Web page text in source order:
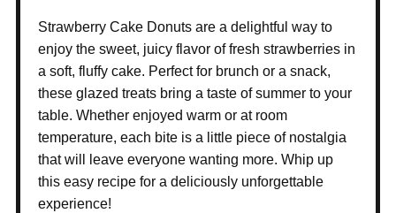
Strawberry Cake Donuts are a delightful way to
enjoy the sweet, juicy flavor of fresh strawberries in
a soft, fluffy cake. Perfect for brunch or a snack,
these glazed treats bring a taste of summer to your
table. Whether enjoyed warm or at room
temperature, each bite is a little piece of nostalgia
that will leave everyone wanting more. Whip up
this easy recipe for a deliciously unforgettable
experience!